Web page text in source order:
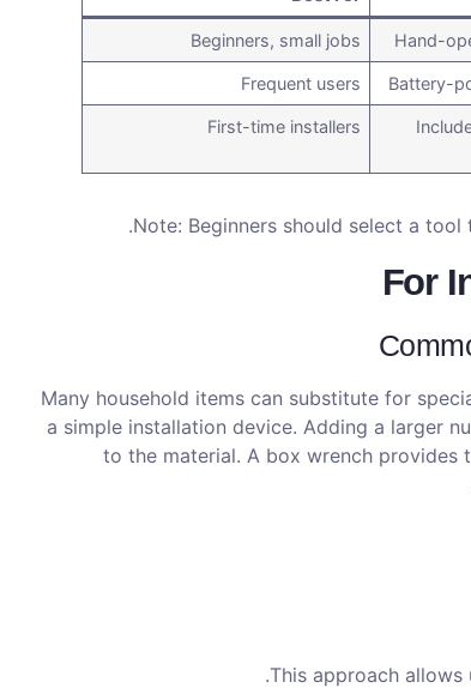
Hand-
Beginners, small jobs
Battery-
Frequent users
First-time installers
Note: Beginners should select a
For
Many household items can substitute for
a simple installation device. Adding a larger
to the material. A box wrench provides
This approach